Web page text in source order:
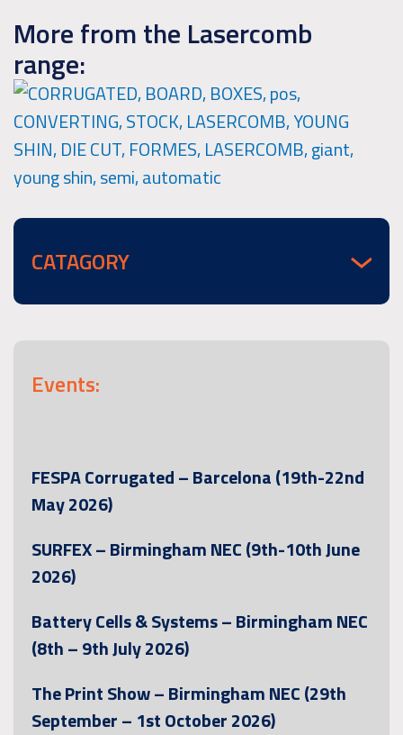
More from the Lasercomb
range:
CATAGORY
Events:
FESPA Corrugated – Barcelona (19th-22nd
May 2026)
SURFEX – Birmingham NEC (9th-10th June
2026)
Battery Cells & Systems – Birmingham NEC
(8th – 9th July 2026)
The Print Show – Birmingham NEC (29th
September – 1st October 2026)